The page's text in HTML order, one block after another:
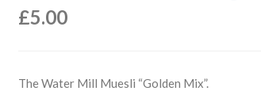
£5.00
The Water Mill Muesli “Golden Mix”.